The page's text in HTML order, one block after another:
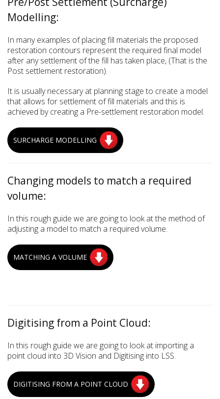
Modelling:
In many examples of placing fill materials the proposed
restoration contours represent the required final model
after any settlement of the fill has taken place, (That is the
Post settlement restoration).
It is usually necessary at planning stage to create a model
that allows for settlement of fill materials and this is
achieved by creating a Pre-settlement restoration model.
SURCHARGE MODELLING
Changing models to match a required
volume:
In this rough guide we are going to look at the method of
adjusting a model to match a required volume.
MATCHING A VOLUME
Digitising from a Point Cloud:
In this rough guide we are going to look at importing a
point cloud into 3D Vision and Digitising into LSS.
DIGITISING FROM A POINT CLOUD